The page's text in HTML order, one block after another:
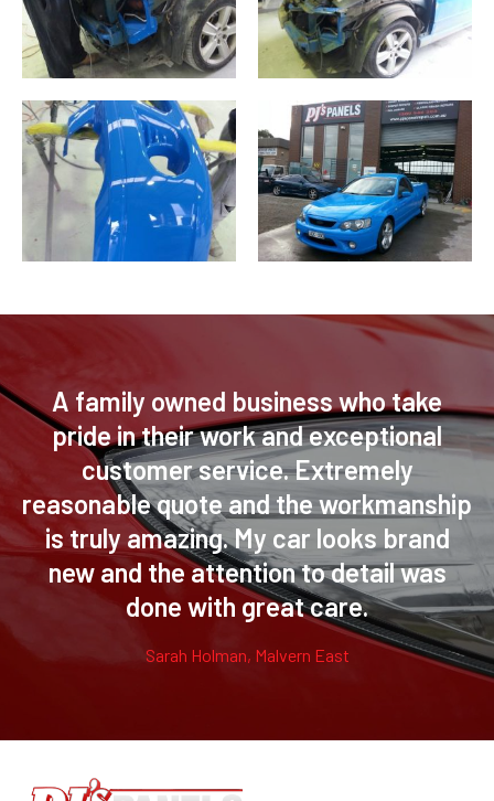
A family owned business who take
pride in their work and exceptional
customer service. Extremely
reasonable quote and the workmanship
is truly amazing. My car looks brand
new and the attention to detail was
done with great care.
Sarah Holman, Malvern East